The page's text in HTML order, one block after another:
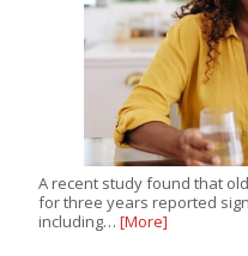
A recent study found that
for three years reported
including… [More]